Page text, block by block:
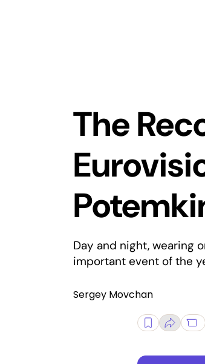
The
Day and night, wearing
important event of the
Sergey Movchan